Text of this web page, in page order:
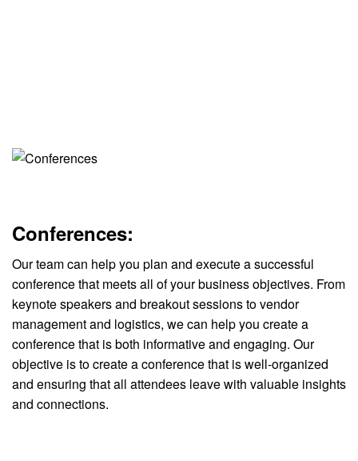
Conferences:
Our team can help you plan and execute a successful
conference that meets all of your business objectives. From
keynote speakers and breakout sessions to vendor
management and logistics, we can help you create a
conference that is both informative and engaging. Our
objective is to create a conference that is well-organized
and ensuring that all attendees leave with valuable insights
and connections.